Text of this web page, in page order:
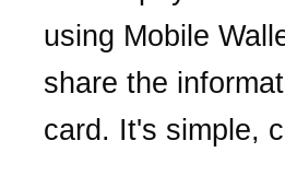
using Mobile
share the
card. It's simple,